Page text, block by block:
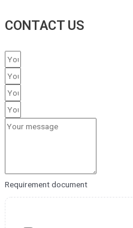
CONTACT US
Requirement document